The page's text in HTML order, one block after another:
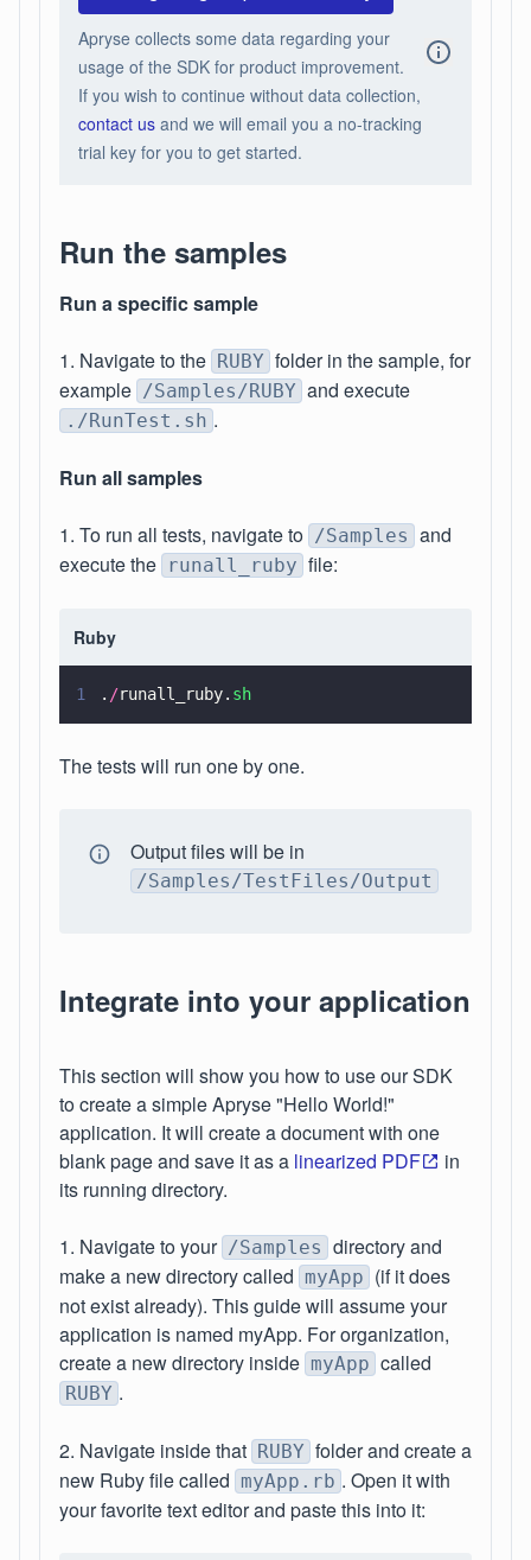
Apryse collects some data regarding your
usage of the SDK for product improvement.
If you wish to continue without data collection,
contact us and we will email you a no-tracking
trial key for you to get started.
Run the samples
Run a specific sample
1. Navigate to the RUBY folder in the sample, for
example /Samples/RUBY and execute
./RunTest.sh .
Run all samples
1. To run all tests, navigate to /Samples and
execute the runall_ruby file:
Ruby
1 . /runall_ruby. sh
The tests will run one by one.
Output files will be in
/Samples/TestFiles/Output
Integrate into your application
This section will show you how to use our SDK
to create a simple Apryse "Hello World!"
application. It will create a document with one
blank page and save it as a linearized PDF
in
its running directory.
1. Navigate to your /Samples directory and
make a new directory called myApp (if it does
not exist already). This guide will assume your
application is named myApp. For organization,
create a new directory inside myApp called
RUBY .
2. Navigate inside that RUBY folder and create a
new Ruby file called myApp.rb . Open it with
your favorite text editor and paste this into it: